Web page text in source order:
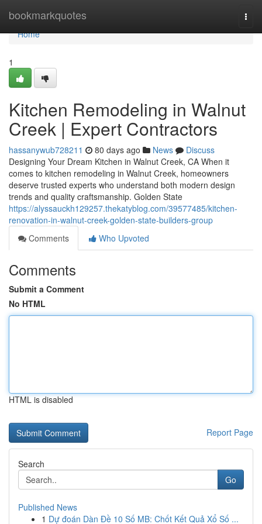
bookmarkquotes
Home
Home
1
Kitchen Remodeling in Walnut
Creek | Expert Contractors
hassanywub728211 80 days ago News
Discuss
Designing Your Dream Kitchen in Walnut Creek, CA When it
comes to kitchen remodeling in Walnut Creek, homeowners
deserve trusted experts who understand both modern design
trends and quality craftsmanship. Golden State
https://alyssauckh129257.thekatyblog.com/39577485/kitchen-
renovation-in-walnut-creek-golden-state-builders-group
Comments
Who Upvoted
Comments
Submit a Comment
No HTML
HTML is disabled
Report Page
Search
Go
Published News
1 Dự đoán Dàn Đề 10 Số MB: Chốt Kết Quả Xổ Số ...